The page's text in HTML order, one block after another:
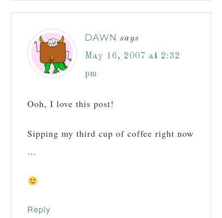
DAWN says
May 16, 2007 at 2:32
pm
Ooh, I love this post!
Sipping my third cup of coffee right now
…
Reply